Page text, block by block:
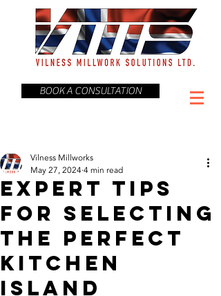
BOOK A CONSULTATION
Expert Tips
for Selecting
the Perfect
Kitchen
Island
Vilness Millworks
May 27, 20244 min read